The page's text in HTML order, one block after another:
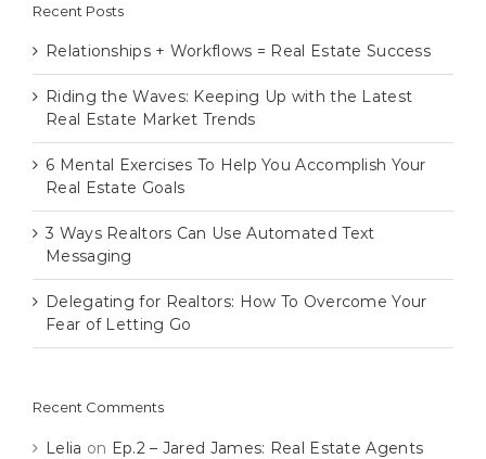
Recent Posts
Relationships + Workflows = Real Estate Success
Riding the Waves: Keeping Up with the Latest
Real Estate Market Trends
6 Mental Exercises To Help You Accomplish Your
Real Estate Goals
3 Ways Realtors Can Use Automated Text
Messaging
Delegating for Realtors: How To Overcome Your
Fear of Letting Go
Recent Comments
Lelia on Ep.2 – Jared James: Real Estate Agents